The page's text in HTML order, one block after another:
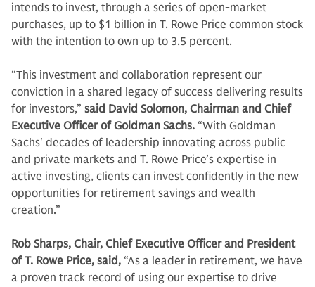
intends to invest, through a series of open-market
purchases, up to $1 billion in T. Rowe Price common stock
with the intention to own up to 3.5 percent.
“This investment and collaboration represent our
conviction in a shared legacy of success delivering results
for investors,” said David Solomon, Chairman and Chief
Executive Officer of Goldman Sachs. “With Goldman
Sachs' decades of leadership innovating across public
and private markets and T. Rowe Price’s expertise in
active investing, clients can invest confidently in the new
opportunities for retirement savings and wealth
creation.”
Rob Sharps, Chair, Chief Executive Officer and President
of T. Rowe Price, said, “As a leader in retirement, we have
a proven track record of using our expertise to drive